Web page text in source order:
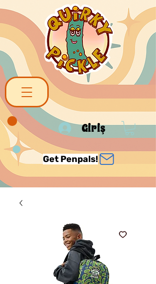
Giriş
Get Penpals!